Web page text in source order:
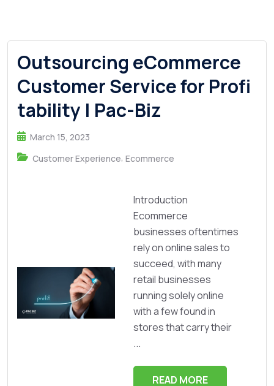
Outsourcing eCommerce
Customer Service for Profi
tability | Pac-Biz
March 15, 2023
Customer Experience, Ecommerce
Introduction
Ecommerce
businesses oftentimes
rely on online sales to
succeed, with many
retail businesses
running solely online
with a few found in
stores that carry their
...
READ MORE